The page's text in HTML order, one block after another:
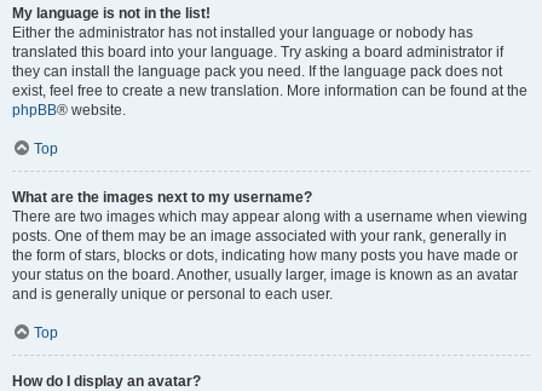
My language is not in the list!
Either the administrator has not installed your language or nobody has
translated this board into your language. Try asking a board administrator if
they can install the language pack you need. If the language pack does not
exist, feel free to create a new translation. More information can be found at the
phpBB® website.
Top
What are the images next to my username?
There are two images which may appear along with a username when viewing
posts. One of them may be an image associated with your rank, generally in
the form of stars, blocks or dots, indicating how many posts you have made or
your status on the board. Another, usually larger, image is known as an avatar
and is generally unique or personal to each user.
Top
How do I display an avatar?